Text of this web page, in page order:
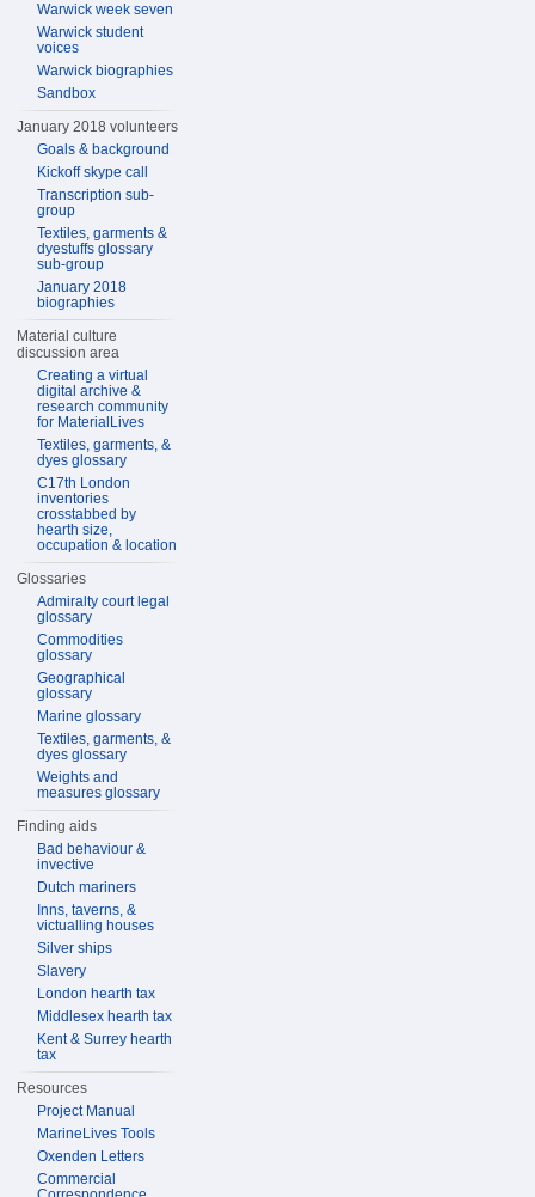
Warwick week seven
Warwick student
voices
Warwick biographies
Sandbox
January 2018 volunteers
Goals & background
Kickoff skype call
Transcription sub-
group
Textiles, garments &
dyestuffs glossary
sub-group
January 2018
biographies
Material culture
discussion area
Creating a virtual
digital archive &
research community
for MaterialLives
Textiles, garments, &
dyes glossary
C17th London
inventories
crosstabbed by
hearth size,
occupation & location
Glossaries
Admiralty court legal
glossary
Commodities
glossary
Geographical
glossary
Marine glossary
Textiles, garments, &
dyes glossary
Weights and
measures glossary
Finding aids
Bad behaviour &
invective
Dutch mariners
Inns, taverns, &
victualling houses
Silver ships
Slavery
London hearth tax
Middlesex hearth tax
Kent & Surrey hearth
tax
Resources
Project Manual
MarineLives Tools
Oxenden Letters
Commercial